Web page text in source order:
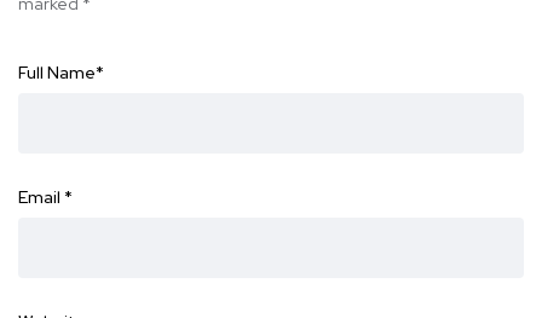
Full Name*
Email *